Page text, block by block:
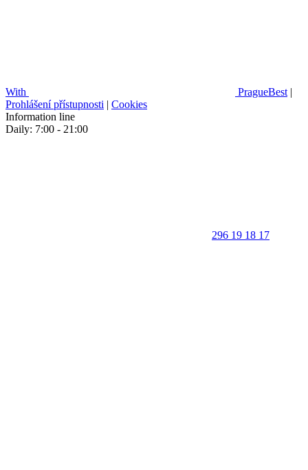
With PragueBest |
Prohlášení přístupnosti | Cookies
Information line
Daily: 7:00 - 21:00
296 19 18 17